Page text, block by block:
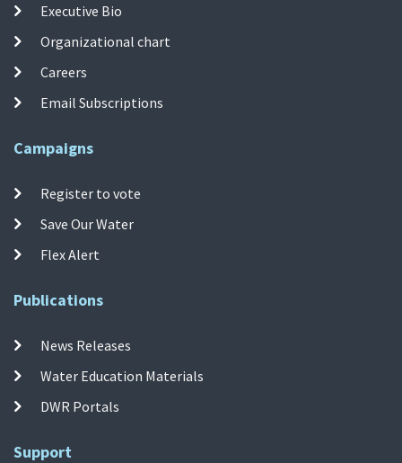
Executive Bio
Organizational chart
Careers
Email Subscriptions
Campaigns
Register to vote
Save Our Water
Flex Alert
Publications
News Releases
Water Education Materials
DWR Portals
Support